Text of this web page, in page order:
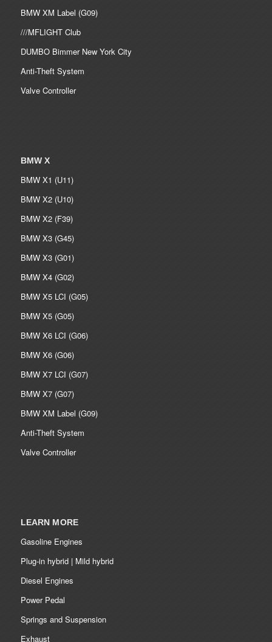
BMW XM Label (G09)
///MFLIGHT Club
DUMBO Bimmer New York City
Anti-Theft System
Valve Controller
BMW X
BMW X1 (U11)
BMW X2 (U10)
BMW X2 (F39)
BMW X3 (G45)
BMW X3 (G01)
BMW X4 (G02)
BMW X5 LCI (G05)
BMW X5 (G05)
BMW X6 LCI (G06)
BMW X6 (G06)
BMW X7 LCI (G07)
BMW X7 (G07)
BMW XM Label (G09)
Anti-Theft System
Valve Controller
LEARN MORE
Gasoline Engines
Plug-in hybrid | Mild hybrid
Diesel Engines
Power Pedal
Springs and Suspension
Exhaust